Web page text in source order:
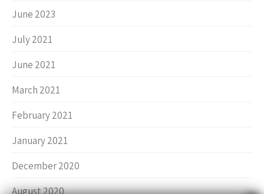
June 2023
July 2021
June 2021
March 2021
February 2021
January 2021
December 2020
August 2020